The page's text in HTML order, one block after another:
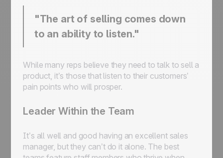
"The art of selling comes down
to an ability to listen."
While many reps believe they need to talk to sell a
product, it’s those that listen to their customers’
pain points who will prosper.
Leader Within the Team
It’s all well and good having an excellent sales
manager, but they can’t do it alone. The best